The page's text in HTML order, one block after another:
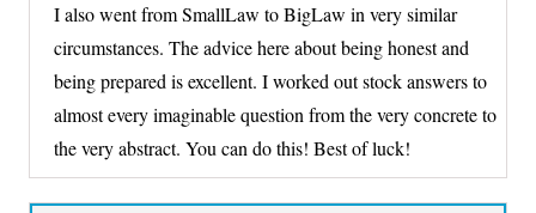
I also went from SmallLaw to BigLaw in very similar
circumstances. The advice here about being honest and
being prepared is excellent. I worked out stock answers to
almost every imaginable question from the very concrete to
the very abstract. You can do this! Best of luck!